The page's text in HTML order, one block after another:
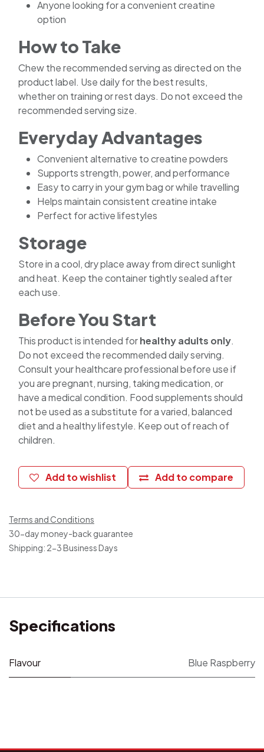
Anyone looking for a convenient creatine
option
How to Take
Chew the recommended serving as directed on the
product label. Use daily for the best results,
whether on training or rest days. Do not exceed the
recommended serving size.
Everyday Advantages
Convenient alternative to creatine powders
Supports strength, power, and performance
Easy to carry in your gym bag or while travelling
Helps maintain consistent creatine intake
Perfect for active lifestyles
Storage
Store in a cool, dry place away from direct sunlight
and heat. Keep the container tightly sealed after
each use.
Before You Start
This product is intended forhealthy adults only.
Do not exceed the recommended daily serving.
Consult your healthcare professional before use if
you are pregnant, nursing, taking medication, or
have a medical condition. Food supplements should
not be used as a substitute for a varied, balanced
diet and a healthy lifestyle. Keep out of reach of
children.
Add to compare
Add to wishlist
Terms and Conditions
30-day money-back guarantee
Shipping: 2-3 Business Days
Specifications
Flavour Blue Raspberry